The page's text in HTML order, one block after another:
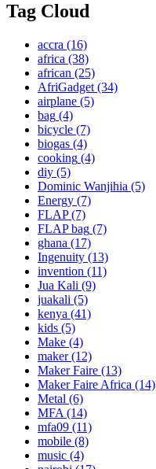
Tag Cloud
accra (16)
africa (38)
african (25)
AfriGadget (34)
airplane (5)
bag (4)
bicycle (7)
biogas (4)
cooking (4)
diy (5)
Dominic Wanjihia (5)
Energy (7)
FLAP(7)
FLAP bag (7)
ghana (17)
Ingenuity (13)
invention (11)
Jua Kali (9)
juakali (5)
kenya (41)
kids (5)
Make (4)
maker(12)
Maker Faire (13)
Maker Faire Africa (14)
Metal (6)
MFA (14)
mfa09 (11)
mobile (8)
music (4)